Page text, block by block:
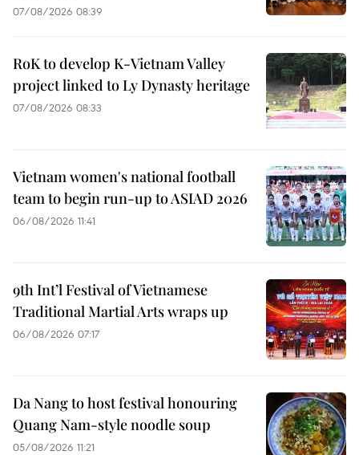
07/08/2026 08:39
RoK to develop K-Vietnam Valley
project linked to Ly Dynasty heritage
07/08/2026 08:33
Vietnam women's national football
team to begin run-up to ASIAD 2026
06/08/2026 11:41
9th Int’l Festival of Vietnamese
Traditional Martial Arts wraps up
06/08/2026 07:17
Da Nang to host festival honouring
Quang Nam-style noodle soup
05/08/2026 11:21